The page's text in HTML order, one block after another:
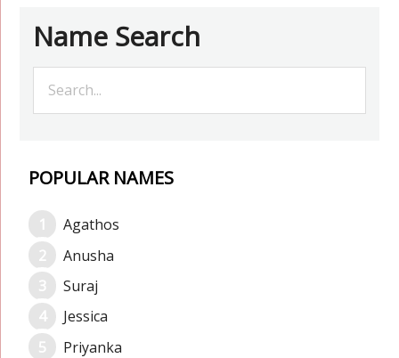
Name Search
POPULAR NAMES
Agathos
Anusha
Suraj
Jessica
Priyanka